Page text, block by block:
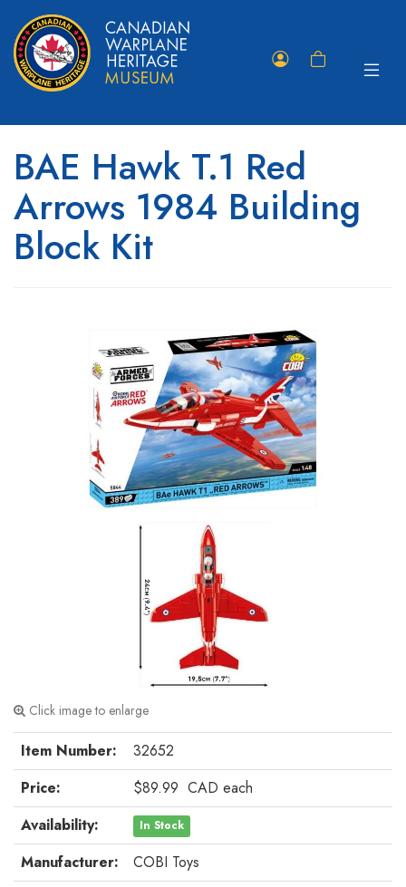
Shopping
Toggle
BAE Hawk T.1 Red
Arrows 1984 Building
Block Kit
Click image to enlarge
Item Number:
32652
Price:
$89.99 CAD each
Availability:
In Stock
Manufacturer:
COBI Toys